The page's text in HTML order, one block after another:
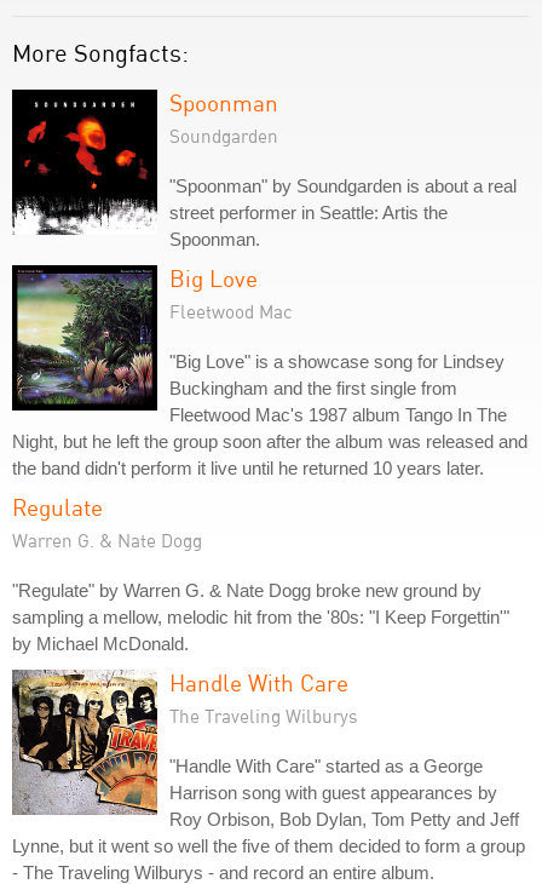
More Songfacts:
Spoonman
Soundgarden
"Spoonman" by Soundgarden is about a real
street performer in Seattle: Artis the
Spoonman.
Big Love
Fleetwood Mac
"Big Love" is a showcase song for Lindsey
Buckingham and the first single from
Fleetwood Mac's 1987 album Tango In The
Night, but he left the group soon after the album was released and
the band didn't perform it live until he returned 10 years later.
Regulate
Warren G. & Nate Dogg
"Regulate" by Warren G. & Nate Dogg broke new ground by
sampling a mellow, melodic hit from the '80s: "I Keep Forgettin'"
by Michael McDonald.
Handle With Care
The Traveling Wilburys
"Handle With Care" started as a George
Harrison song with guest appearances by
Roy Orbison, Bob Dylan, Tom Petty and Jeff
Lynne, but it went so well the five of them decided to form a group
- The Traveling Wilburys - and record an entire album.